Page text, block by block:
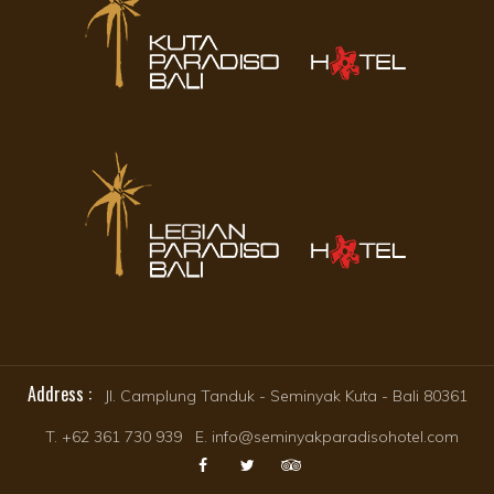
Address :Jl. Camplung Tanduk - Seminyak Kuta - Bali 80361
T. +62 361 730 939 E. info@seminyakparadisohotel.com